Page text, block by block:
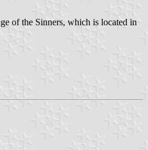
of the Sinners, which is located in